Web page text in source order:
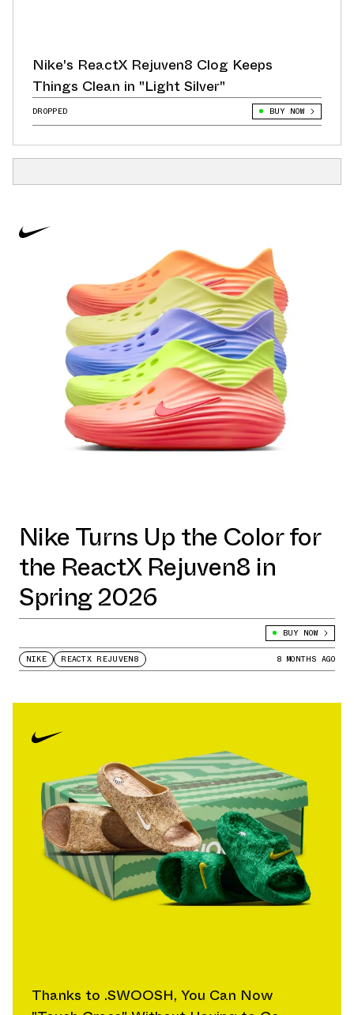
Nike's ReactX Rejuven8 Clog Keeps
Things Clean in "Light Silver"
DROPPED BUY NOW
Nike Turns Up the Color for
the ReactX Rejuven8 in
Spring 2026
BUY NOW
NIKE REACTX REJUVEN8 8 MONTHS AGO
Thanks to .SWOOSH, You Can Now